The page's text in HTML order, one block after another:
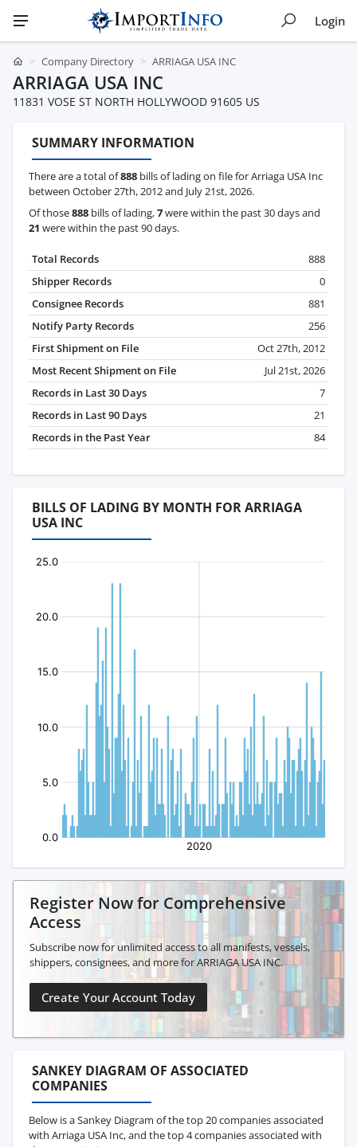
Login
Company Directory ARRIAGA USA INC
ARRIAGA USA INC
11831 VOSE ST NORTH HOLLYWOOD 91605 US
SUMMARY INFORMATION
There are a total of888 bills of lading on file for Arriaga USA Inc
between October 27th, 2012 and July 21st, 2026.
Of those888 bills of lading,7were within the past 30 days and
21 were within the past 90 days.
Total Records
888
Shipper Records
0
Consignee Records
881
Notify Party Records
256
First Shipment on File
Oct 27th, 2012
Most Recent Shipment on File
Jul 21st, 2026
Records in Last 30 Days
7
Records in Last 90 Days
21
Records in the Past Year
84
BILLS OF LADING BY MONTH FOR ARRIAGA
USA INC
Register Now for Comprehensive
Access
Subscribe now for unlimited access to all manifests, vessels,
shippers, consignees, and more for ARRIAGA USA INC.
Create Your Account Today
SANKEY DIAGRAM OF ASSOCIATED
COMPANIES
Below is a Sankey Diagram of the top 20 companies associated
with Arriaga USA Inc, and the top 4 companies associated with